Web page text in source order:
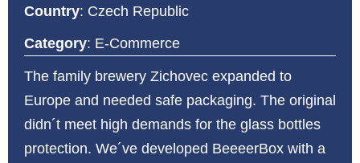
Country: Czech Republic
Category: E-Commerce
The family brewery Zichovec expanded to
Europe and needed safe packaging. The original
didn´t meet high demands for the glass bottles
protection. We´ve developed BeeeerBox with a